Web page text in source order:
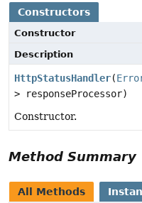
Constructors
Constructor
Description
HttpStatusHandler(
> responseProcessor)
Constructor.
Method Summary
All Methods